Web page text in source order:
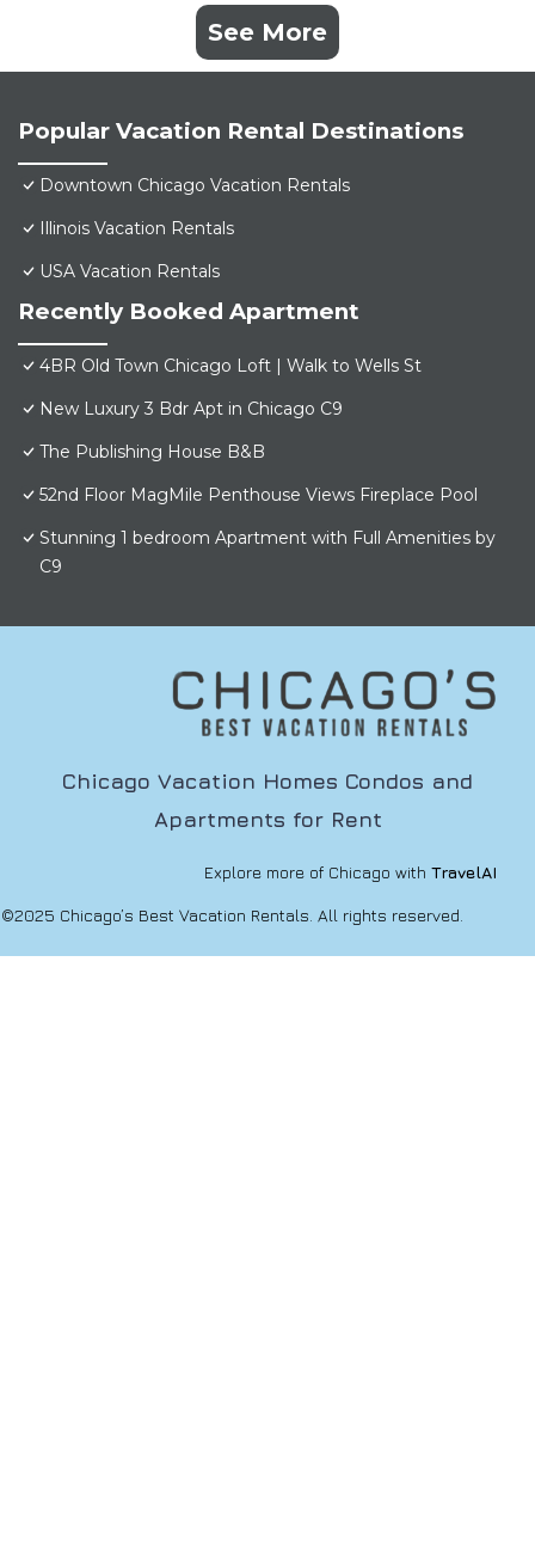
See More
Popular Vacation Rental Destinations
Downtown Chicago Vacation Rentals
Illinois Vacation Rentals
USA Vacation Rentals
Recently Booked Apartment
4BR Old Town Chicago Loft | Walk to Wells St
New Luxury 3 Bdr Apt in Chicago C9
The Publishing House B&B
52nd Floor MagMile Penthouse Views Fireplace Pool
Stunning 1 bedroom Apartment with Full Amenities by
C9
Chicago Vacation Homes Condos and
Apartments for Rent
Explore more of Chicago with TravelAI
©2025 Chicago’s Best Vacation Rentals. All rights reserved.